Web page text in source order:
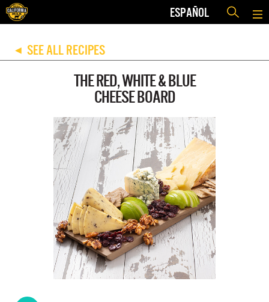
ESPAÑOL
◀ SEE ALL RECIPES
THE RED, WHITE & BLUE
CHEESE BOARD